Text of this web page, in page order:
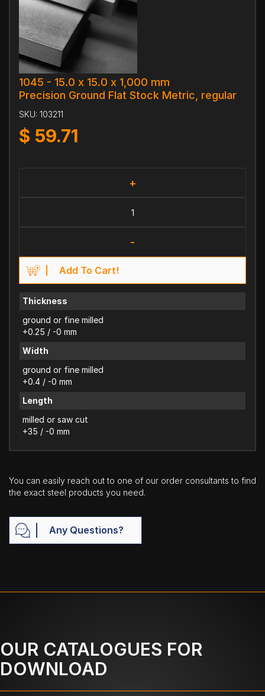
1045 - 15.0 x 15.0 x 1,000 mm
Precision Ground Flat Stock Metric, regular
SKU: 103211
$ 59.71
+
-
Add To Cart!
Thickness
ground or fine milled
+0.25 / -0 mm
Width
ground or fine milled
+0.4 / -0 mm
Length
milled or saw cut
+35 / -0 mm
You can easily reach out to one of our order consultants to find
the exact steel products you need.
Any Questions?
OUR CATALOGUES FOR
DOWNLOAD